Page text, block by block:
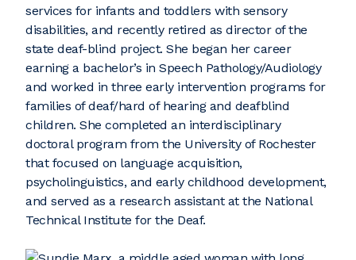
services for infants and toddlers with sensory
disabilities, and recently retired as director of the
state deaf-blind project. She began her career
earning a bachelor’s in Speech Pathology/Audiology
and worked in three early intervention programs for
families of deaf/hard of hearing and deafblind
children. She completed an interdisciplinary
doctoral program from the University of Rochester
that focused on language acquisition,
psycholinguistics, and early childhood development,
and served as a research assistant at the National
Technical Institute for the Deaf.